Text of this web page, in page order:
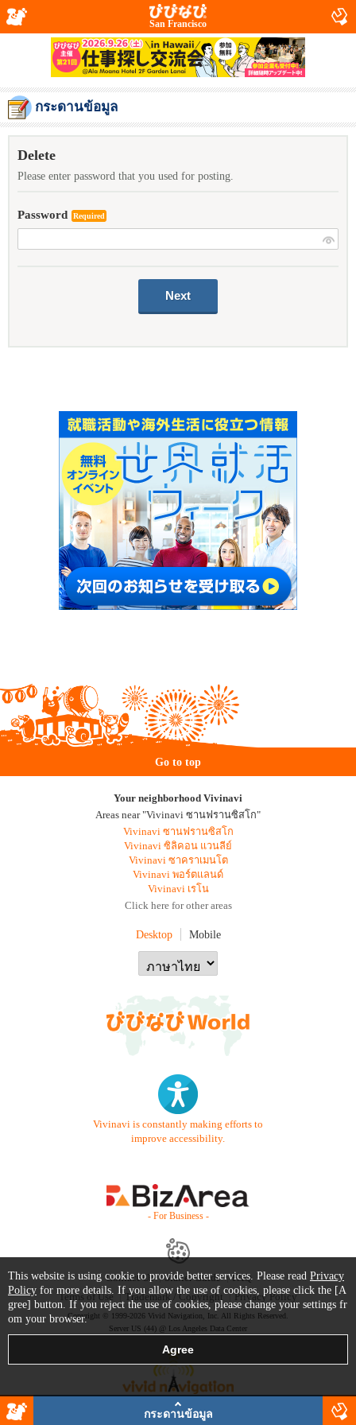
San Francisco
กระดานข้อมูล
Delete
Please enter password that you used for posting.
Password Required
Go to top
Your neighborhood Vivinavi
Areas near "Vivinavi ซานฟรานซิสโก"
Vivinavi ซานฟรานซิสโก
Vivinavi ซิลิคอน แวนลีย์
Vivinavi ซาคราเมนโต
Vivinavi พอร์ตแลนด์
Vivinavi เรโน
Click here for other areas
Desktop Mobile
Vivinavi is constantly making efforts to
improve accessibility.
- For Business -
Contact Us Starter Guide
FAQ
Terms of Use
Trademark / Copyright Privacy Policy
Copyright © 1999-2026 Vivid Navigation, Inc. All Rights Reserved.
Server US (44) @ Los Angeles Data Center
กระดานข้อมูล
This website is using cookie to provide better services. Please read Privacy
Policy for more details. If you allow the use of cookies, please click the [A
gree] button. If you reject the use of cookies, please change your settings fr
om your browser.